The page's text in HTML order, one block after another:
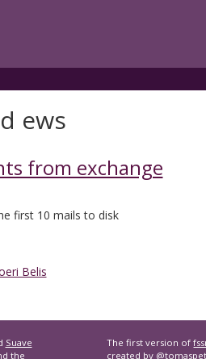
ews
from exchange
first 10 mails to disk
Belis
Suave
the
The first version of
created by